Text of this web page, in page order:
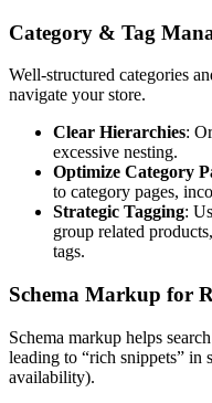
Category & Tag
Well-structured categories
navigate your store.
Clear Hierarchies:
excessive nesting.
Optimize Category
to category pages,
Strategic Tagging:
group related
tags.
Schema Markup for
Schema markup helps
leading to “rich snippets” in
availability).